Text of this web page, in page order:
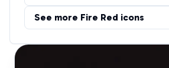
See more Fire Red icons